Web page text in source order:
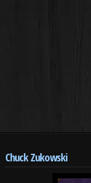
Chuck Zukowski